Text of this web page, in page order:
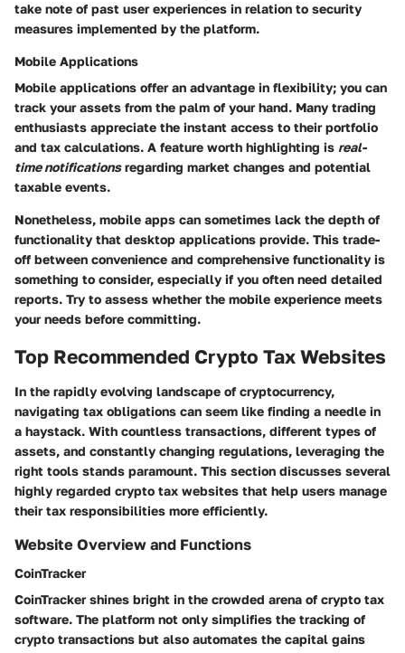
take note of past user experiences in relation to security
measures implemented by the platform.
Mobile Applications
Mobile applications offer an advantage in flexibility; you can
track your assets from the palm of your hand. Many trading
enthusiasts appreciate the instant access to their portfolio
and tax calculations. A feature worth highlighting is real-
time notificationsregarding market changes and potential
taxable events.
Nonetheless, mobile apps can sometimes lack the depth of
functionality that desktop applications provide. This trade-
off between convenience and comprehensive functionality is
something to consider, especially if you often need detailed
reports. Try to assess whether the mobile experience meets
your needs before committing.
Top Recommended Crypto Tax Websites
In the rapidly evolving landscape of cryptocurrency,
navigating tax obligations can seem like finding a needle in
a haystack. With countless transactions, different types of
assets, and constantly changing regulations, leveraging the
right tools stands paramount. This section discusses several
highly regarded crypto tax websites that help users manage
their tax responsibilities more efficiently.
Website Overview and Functions
CoinTracker
CoinTracker shines bright in the crowded arena of crypto tax
software. The platform not only simplifies the tracking of
crypto transactions but also automates the capital gains